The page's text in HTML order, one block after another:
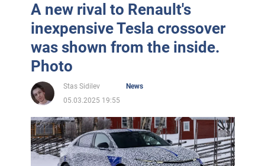
A new rival to Renault's
inexpensive Tesla crossover
was shown from the inside.
Photo
Stas Sidilev
News
05.03.2025 19:55